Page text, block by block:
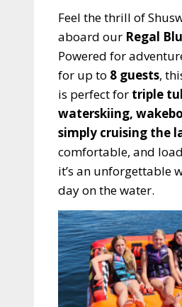
Feel the thrill of
aboard our Regal
Powered for
for up to 8 guests,
is perfect for triple
waterskiing,
simply cruising the
comfortable, and
it’s an unforgettable
day on the water.